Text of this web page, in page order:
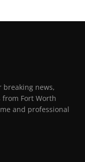
breaking news,
Fort Worth
and professional